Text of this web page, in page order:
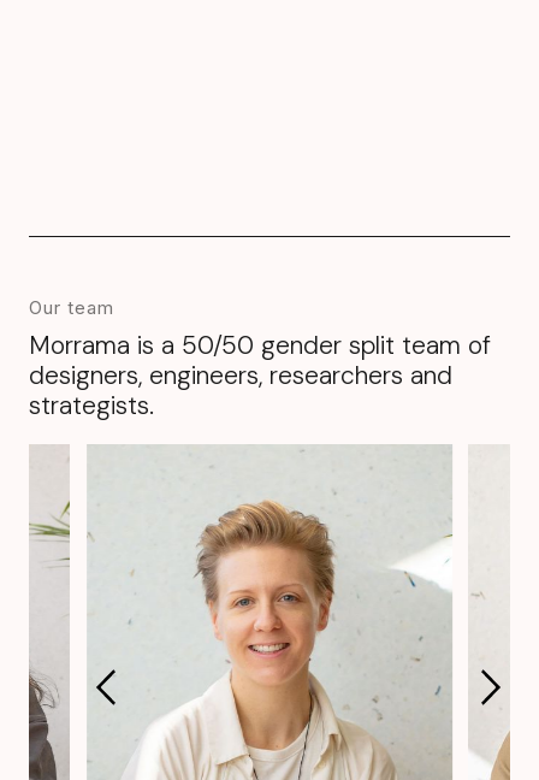
Our team
Morrama is a 50/50 gender split team of
designers, engineers, researchers and
strategists.